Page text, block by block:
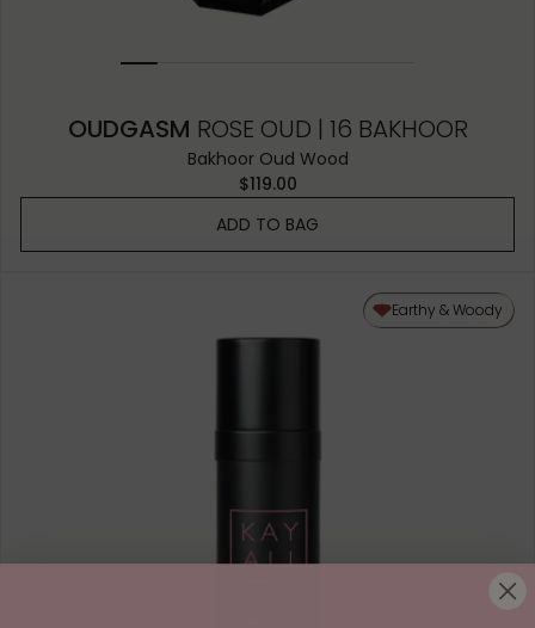
OUDGASM ROSE OUD | 16 BAKHOOR
Bakhoor Oud Wood
$119.00
ADD TO BAG
Earthy & Woody